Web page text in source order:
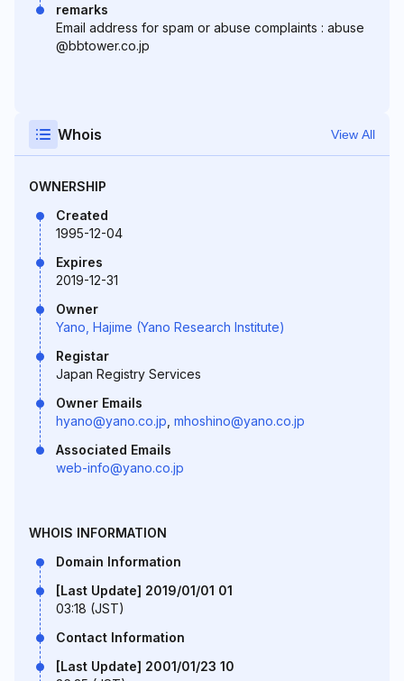
remarks
Email address for spam or abuse complaints : abuse
@bbtower.co.jp
Whois View All
OWNERSHIP
Created
1995-12-04
Expires
2019-12-31
Owner
Yano, Hajime (Yano Research Institute)
Registar
Japan Registry Services
Owner Emails
hyano@yano.co.jp mhoshino@yano.co.jp
Associated Emails
web-info@yano.co.jp
WHOIS INFORMATION
Domain Information
[Last Update] 2019/01/01 01
03:18 (JST)
Contact Information
[Last Update] 2001/01/23 10